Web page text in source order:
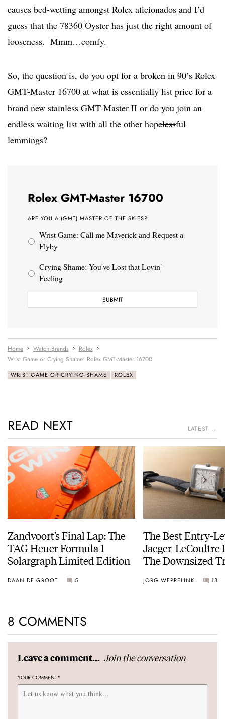
causes bed-wetting amongst Rolex aficionados and I’d
guess that the 78360 Oyster has just the right amount of
looseness. Mmm…comfy.
So, the question is, do you opt for a broken in 90’s Rolex
GMT-Master 16700 at what is essentially list price for a
brand new stainless GMT-Master II or do you join an
endless waiting list with all the other hopelessful
lemmings?
Rolex GMT-Master 16700
ARE YOU A (GMT) MASTER OF THE SKIES?
Wrist Game: Call me Maverick and Request a
Flyby
Crying Shame: You've Lost that Lovin'
Feeling
Home Watch Brands
Rolex
Wrist Game or Crying Shame: Rolex GMT-Master 16700
WRIST GAME OR CRYING SHAME ROLEX
READ NEXT LATEST →
Zandvoort’s Final Lap: The
TAG Heuer Formula 1
Solargraph Limited Edition
DAAN DE GROOT 5
The Best Entry-
Jaeger-LeCoultre
The Downsized
JORG WEPPELINK 13
8 COMMENTS
Leave a comment... Join the conversation
YOUR COMMENT*